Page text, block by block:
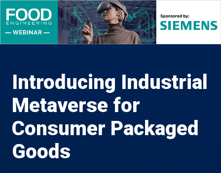
Introducing Industrial
Metaverse for
Consumer Packaged
Goods